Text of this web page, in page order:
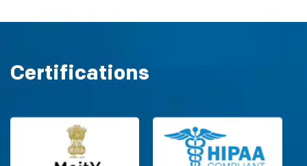
Certifications